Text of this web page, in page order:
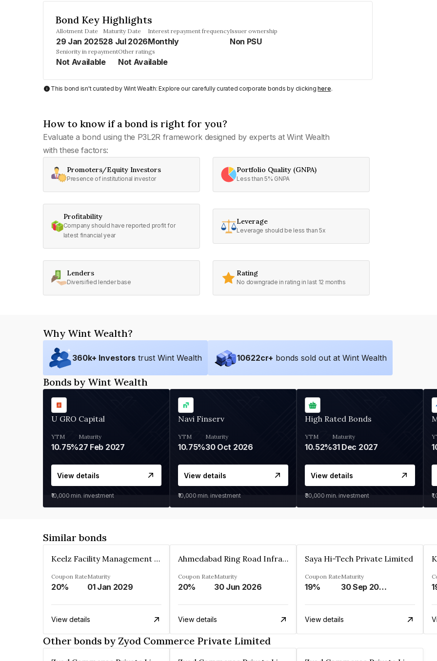
Bond Key Highlights
Allotment Date
29 Jan 2025
Maturity Date
28 Jul 2026
Interest repayment frequency
Monthly
Issuer ownership
Non PSU
Seniority in repayment
Not Available
Other ratings
Not Available
This bond isn't curated by Wint Wealth: Explore our carefully curated corporate bonds by clickinghere.
How to know if a bond is right for you?
Evaluate a bond using the P3L2R framework designed by experts at Wint Wealth
with these factors:
Promoters/Equity Investors
Presence of institutional investor
Portfolio Quality (GNPA)
Less than 5% GNPA
Profitability
Company should have reported profit for
latest financial year
Leverage
Leverage should be less than 5x
Lenders
Diversified lender base
Rating
No downgrade in rating in last 12 months
Why Wint Wealth?
360k+ Investors trust Wint Wealth 10622cr+ bonds sold out at Wint Wealth
Bonds by Wint Wealth
U GRO Capital
YTM
10.75%
Maturity
27 Feb 2027
View details
₹10,000 min. investment
Navi Finserv
YTM
10.75%
Maturity
30 Oct 2026
View details
₹10,000 min. investment
High Rated Bonds
YTM
10.52%
Maturity
31 Dec 2027
View details
₹30,000 min. investment
Similar bonds
Keelz Facility Management Services Private Limited
Coupon Rate
20%
Maturity
01 Jan 2029
View details
Ahmedabad Ring Road Infrastructure Ltd
Coupon Rate
20%
Maturity
30 Jun 2026
View details
Saya Hi-Tech Private Limited
Coupon Rate
19%
Maturity
30 Sep 2028
View details
Other bonds by Zyod Commerce Private Limited